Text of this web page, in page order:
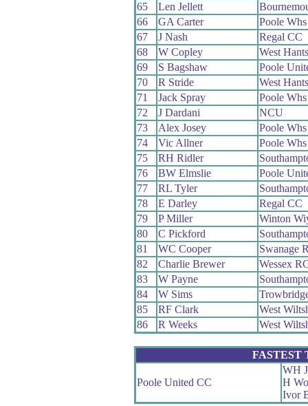
65
Len Jellett
66
GA Carter
Poole Whs
67
J Nash
Regal CC
68
W Copley
West
69
S Bagshaw
Poole
70
R Stride
West
71
Jack Spray
Poole Whs
72
J Dardani
NCU
73
Alex Josey
Poole Whs
74
Vic Allner
Poole Whs
75
RH Ridler
76
BW Elmslie
Poole
77
RL Tyler
78
E Darley
Regal CC
79
P Miller
Winton
80
C Pickford
81
WC Cooper
Swanage
82
Charlie Brewer
Wessex
83
W Payne
84
W Sims
85
RF Clark
West
86
R Weeks West
FASTEST
Poole United CC
WH
H
Ivor